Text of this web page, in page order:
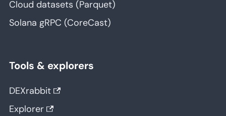
Cloud datasets (Parquet)
Solana gRPC (CoreCast)
Tools & explorers
DEXrabbit
Explorer